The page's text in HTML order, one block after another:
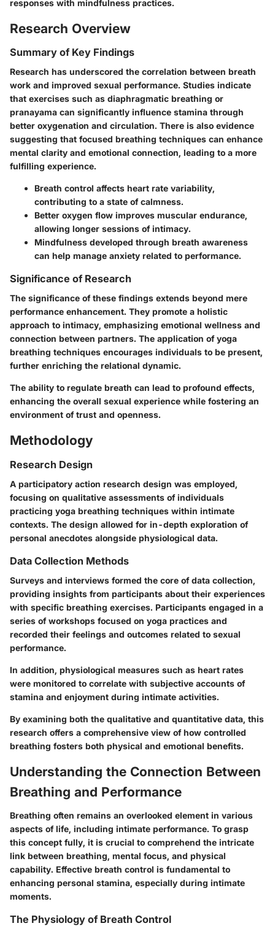
responses with mindfulness practices.
Research Overview
Summary of Key Findings
Research has underscored the correlation between breath
work and improved sexual performance. Studies indicate
that exercises such as diaphragmatic breathing or
pranayama can significantly influence stamina through
better oxygenation and circulation. There is also evidence
suggesting that focused breathing techniques can enhance
mental clarity and emotional connection, leading to a more
fulfilling experience.
Breath control affects heart rate variability,
contributing to a state of calmness.
Better oxygen flow improves muscular endurance,
allowing longer sessions of intimacy.
Mindfulness developed through breath awareness
can help manage anxiety related to performance.
Significance of Research
The significance of these findings extends beyond mere
performance enhancement. They promote a holistic
approach to intimacy, emphasizing emotional wellness and
connection between partners. The application of yoga
breathing techniques encourages individuals to be present,
further enriching the relational dynamic.
The ability to regulate breath can lead to profound effects,
enhancing the overall sexual experience while fostering an
environment of trust and openness.
Methodology
Research Design
A participatory action research design was employed,
focusing on qualitative assessments of individuals
practicing yoga breathing techniques within intimate
contexts. The design allowed for in-depth exploration of
personal anecdotes alongside physiological data.
Data Collection Methods
Surveys and interviews formed the core of data collection,
providing insights from participants about their experiences
with specific breathing exercises. Participants engaged in a
series of workshops focused on yoga practices and
recorded their feelings and outcomes related to sexual
performance.
In addition, physiological measures such as heart rates
were monitored to correlate with subjective accounts of
stamina and enjoyment during intimate activities.
By examining both the qualitative and quantitative data, this
research offers a comprehensive view of how controlled
breathing fosters both physical and emotional benefits.
Understanding the Connection Between
Breathing and Performance
Breathing often remains an overlooked element in various
aspects of life, including intimate performance. To grasp
this concept fully, it is crucial to comprehend the intricate
link between breathing, mental focus, and physical
capability. Effective breath control is fundamental to
enhancing personal stamina, especially during intimate
moments.
The Physiology of Breath Control